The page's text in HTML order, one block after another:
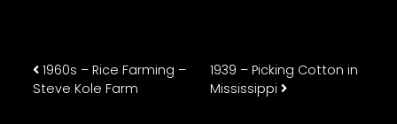
Post navigation
1960s – Rice Farming –
Steve Kole Farm
1939 – Picking Cotton in
Mississippi